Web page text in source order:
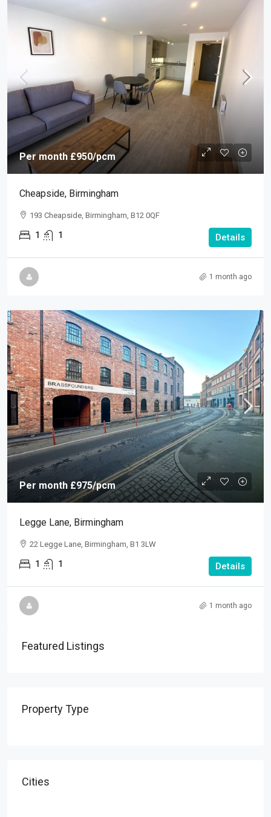
Per month £950/pcm
Cheapside, Birmingham
193 Cheapside, Birmingham, B12 0QF
1 1 Details
1 month ago
Per month£975/pcm
Legge Lane, Birmingham
22 Legge Lane, Birmingham, B1 3LW
1 1 Details
1 month ago
Featured Listings
Property Type
Cities